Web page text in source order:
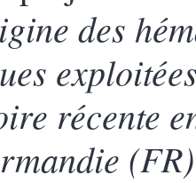
des
exploitées
récente
(FR)